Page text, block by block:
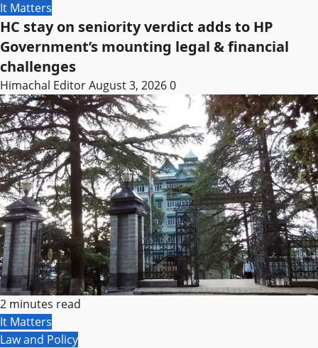
It Matters
HC stay on seniority verdict adds to HP
Government’s mounting legal & financial
challenges
Himachal EditorAugust 3, 20260
2 minutes read
It Matters
Law and Policy